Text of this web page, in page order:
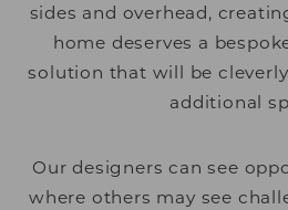
sides and overhead,
home deserves a
solution that will be
additional
Our designers can see
where others may see